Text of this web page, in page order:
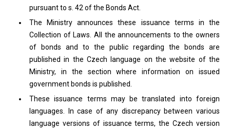
pursuant to s. 42 of the Bonds Act.
The Ministry announces these issuance terms in the
Collection of Laws. All the announcements to the owners
of bonds and to the public regarding the bonds are
published in the Czech language on the website of the
Ministry, in the section where information on issued
government bonds is published.
These issuance terms may be translated into foreign
languages. In case of any discrepancy between various
language versions of issuance terms, the Czech version